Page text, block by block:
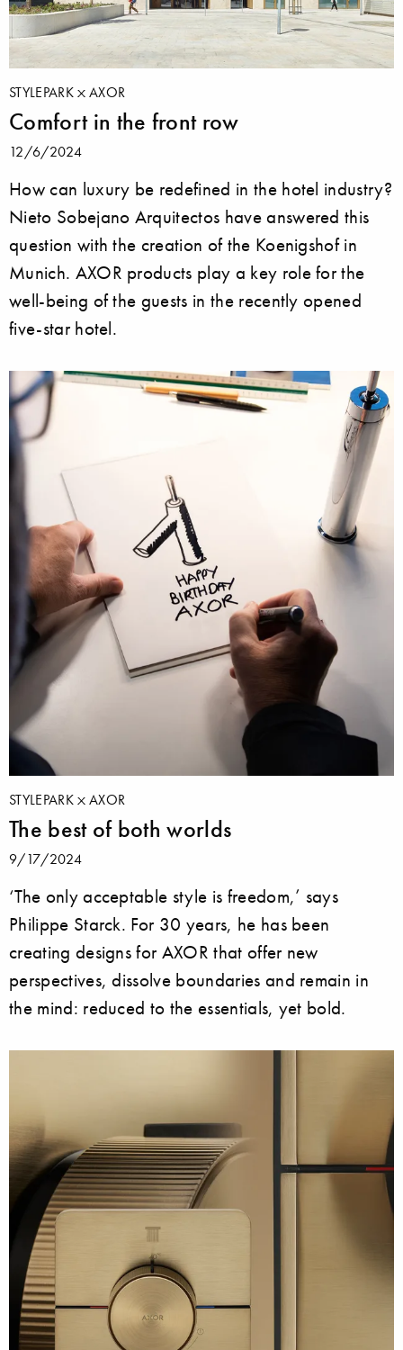
STYLEPARK AXOR
Comfort in the front row
12/6/2024
How can luxury be redefined in the hotel industry?
Nieto Sobejano Arquitectos have answered this
question with the creation of the Koenigshof in
Munich. AXOR products play a key role for the
well-being of the guests in the recently opened
five-star hotel.
STYLEPARK AXOR
The best of both worlds
9/17/2024
‘The only acceptable style is freedom,’ says
Philippe Starck. For 30 years, he has been
creating designs for AXOR that offer new
perspectives, dissolve boundaries and remain in
the mind: reduced to the essentials, yet bold.